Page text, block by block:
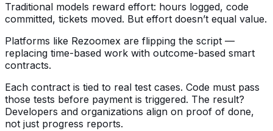
Traditional models reward effort: hours logged, code
committed, tickets moved. But effort doesn’t equal value.
Platforms like Rezoomex are flipping the script —
replacing time-based work with outcome-based smart
contracts.
Each contract is tied to real test cases. Code must pass
those tests before payment is triggered. The result?
Developers and organizations align on proof of done,
not just progress reports.